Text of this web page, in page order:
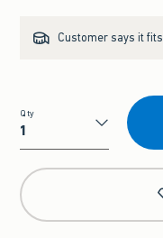
Customer says it
Qty
Qty